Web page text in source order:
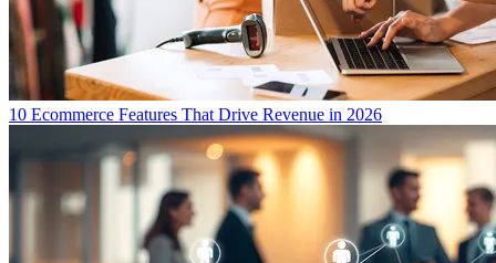
10 Ecommerce Features That Drive Revenue in 2026